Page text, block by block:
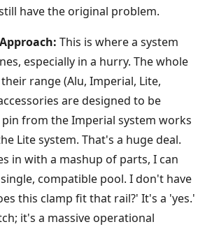
have the original problem.
This is where a system
especially in a hurry. The whole
range (Alu, Imperial, Lite,
are designed to be
from the Imperial system works
Lite system. That's a huge deal.
in with a mashup of parts, I can
compatible pool. I don't have
this clamp fit that rail?' It's a 'yes.'
it's a massive operational